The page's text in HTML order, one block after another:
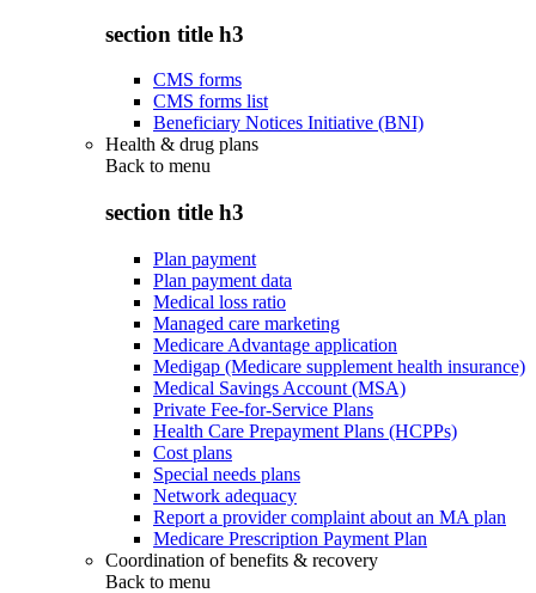
section title h3
CMS forms
CMS forms list
Beneficiary Notices Initiative (BNI)
Health & drug plans
Back to menu
section title h3
Plan payment
Plan payment data
Medical loss ratio
Managed care marketing
Medicare Advantage application
Medigap (Medicare supplement health insurance)
Medical Savings Account (MSA)
Private Fee-for-Service Plans
Health Care Prepayment Plans (HCPPs)
Cost plans
Special needs plans
Network adequacy
Report a provider complaint about an MA plan
Medicare Prescription Payment Plan
Coordination of benefits & recovery
Back to menu